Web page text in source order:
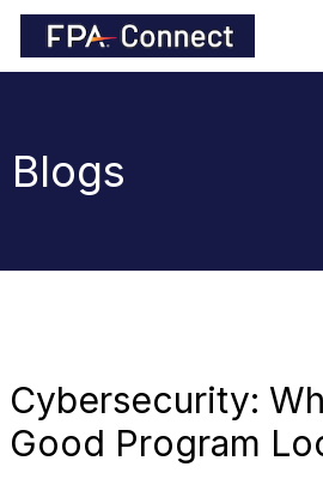
Blogs
Cybersecurity:
Good Program